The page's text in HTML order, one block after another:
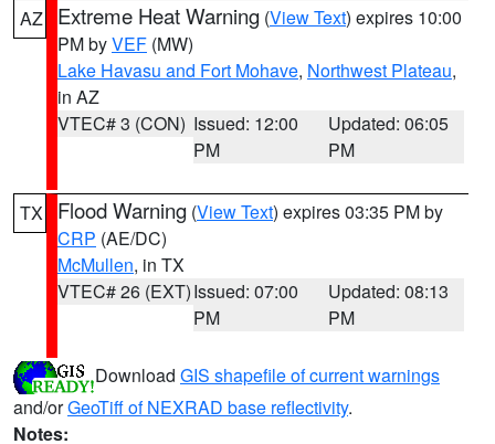
AZ Extreme Heat Warning (View Text) expires 10:00
PM byVEF (MW)
Lake Havasu and Fort Mohave, Northwest Plateau,
in AZ
VTEC# 3 (CON) Issued: 12:00
PM
Updated: 06:05
PM
TX Flood Warning (View Text) expires 03:35 PM by
CRP (AE/DC)
McMullen, in TX
VTEC# 26 (EXT)Issued: 07:00
PM
Updated: 08:13
PM
Download GIS shapefile of current warnings
and/orGeoTiff of NEXRAD base reflectivity.
Notes: